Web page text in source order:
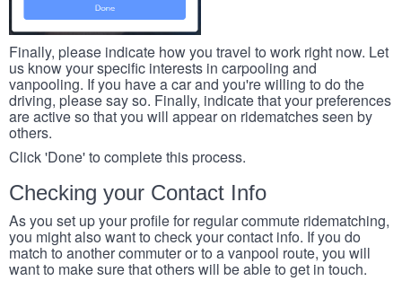
Finally, please indicate how you travel to work right now. Let
us know your specific interests in carpooling and
vanpooling. If you have a car and you're willing to do the
driving, please say so. Finally, indicate that your preferences
are active so that you will appear on ridematches seen by
others.
Click 'Done' to complete this process.
Checking your Contact Info
As you set up your profile for regular commute ridematching,
you might also want to check your contact info. If you do
match to another commuter or to a vanpool route, you will
want to make sure that others will be able to get in touch.